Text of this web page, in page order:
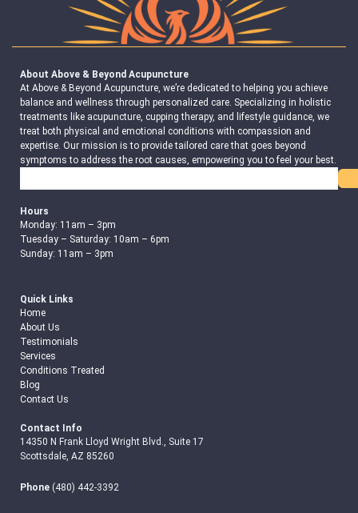
About Above & Beyond Acupuncture
At Above & Beyond Acupuncture, we’re dedicated to helping you achieve
balance and wellness through personalized care. Specializing in holistic
treatments like acupuncture, cupping therapy, and lifestyle guidance, we
treat both physical and emotional conditions with compassion and
expertise. Our mission is to provide tailored care that goes beyond
symptoms to address the root causes, empowering you to feel your best.
Hours
Monday: 11am – 3pm
Tuesday – Saturday: 10am – 6pm
Sunday: 11am – 3pm
Quick Links
Home
About Us
Testimonials
Services
Conditions Treated
Blog
Contact Us
Contact Info
14350 N Frank Lloyd Wright Blvd., Suite 17
Scottsdale, AZ 85260
Phone (480) 442-3392